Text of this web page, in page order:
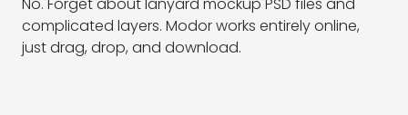
complicated layers. Modor works entirely online,
just drag, drop, and download.